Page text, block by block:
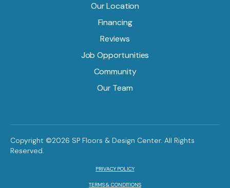
Our Location
Financing
Reviews
Job Opportunities
Community
Our Team
Copyright ©2026 SP Floors & Design Center. All Rights
Reserved.
PRIVACY POLICY
TERMS & CONDITIONS